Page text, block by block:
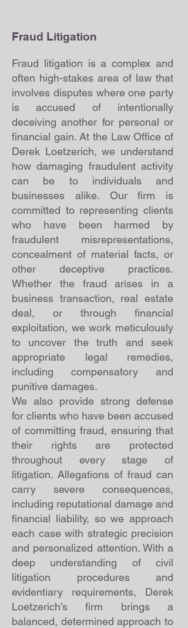
Fraud Litigation
Fraud litigation is a complex and
often high-stakes area of law that
involves disputes where one party
is accused of intentionally
deceiving another for personal or
financial gain. At the Law Office of
Derek Loetzerich, we understand
how damaging fraudulent activity
can be to individuals and
businesses alike. Our firm is
committed to representing clients
who have been harmed by
fraudulent misrepresentations,
concealment of material facts, or
other deceptive practices.
Whether the fraud arises in a
business transaction, real estate
deal, or through financial
exploitation, we work meticulously
to uncover the truth and seek
appropriate legal remedies,
including compensatory and
punitive damages.
We also provide strong defense
for clients who have been accused
of committing fraud, ensuring that
their rights are protected
throughout every stage of
litigation. Allegations of fraud can
carry severe consequences,
including reputational damage and
financial liability, so we approach
each case with strategic precision
and personalized attention. With a
deep understanding of civil
litigation procedures and
evidentiary requirements, Derek
Loetzerich’s firm brings a
balanced, determined approach to